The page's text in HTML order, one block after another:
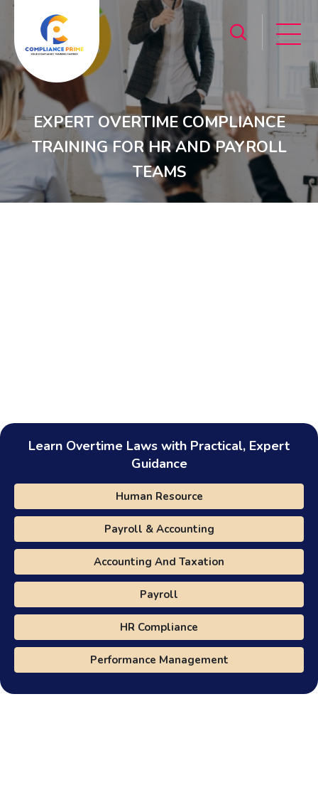
EXPERT OVERTIME COMPLIANCE
TRAINING FOR HR AND PAYROLL
TEAMS
Learn Overtime Laws with Practical, Expert
Guidance
Human Resource
Payroll & Accounting
Accounting And Taxation
Payroll
HR Compliance
Performance Management